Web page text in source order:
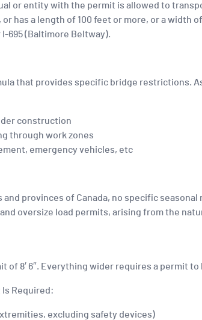
or entity with the permit is allowed to
has a length of 100 feet or more, or a width
695 (Baltimore Beltway).
that provides specific bridge restrictions.
construction
through work zones
emergency vehicles, etc
provinces of Canada, no specific
oversize load permits, arising from the
of 8′ 6″. Everything wider requires a permit
Is Required:
excluding safety devices)